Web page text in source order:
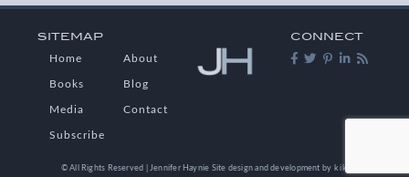
SITEMAP
Home About
Books Blog
Media Contact
Subscribe
CONNECT
© All Rights Reserved | Jennifer Haynie Site design and development by kikaDESIGN